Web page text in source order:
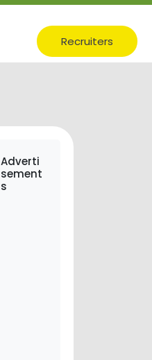
Recruiters
Adverti
sement
s